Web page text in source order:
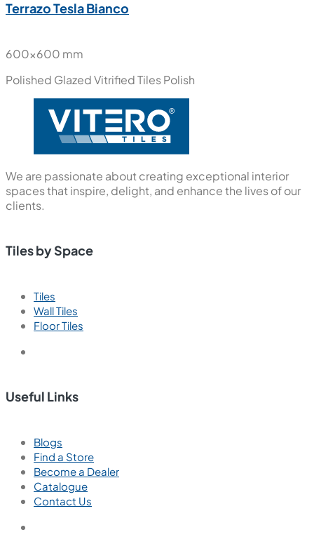
Terrazo Tesla Bianco
600x600 mm
Polished Glazed Vitrified TilesPolish
We are passionate about creating exceptional interior
spaces that inspire, delight, and enhance the lives of our
clients.
Tiles by Space
Tiles
Wall Tiles
Floor Tiles
Useful Links
Blogs
Find a Store
Become a Dealer
Catalogue
Contact Us